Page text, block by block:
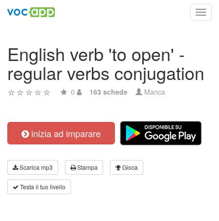
English verb 'to open' -
regular verbs conjugation
0 163 schede Manca
inizia ad imparare
Scarica mp3 Stampa Gioca
Testa il tuo livello